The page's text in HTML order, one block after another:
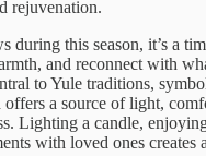
rejuvenation.
during this season, it’s a
and reconnect with
to Yule traditions,
offers a source of light,
Lighting a candle,
with loved ones creates